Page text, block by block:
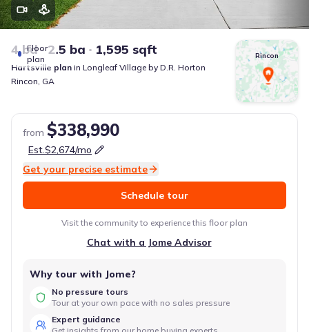
Floor
plan
4 bd 2.5 ba 1,595 sqft
Hartsville plan in Longleaf Village by D.R. Horton
Rincon, GA
Rincon
from $338,990
Est.$2,674/mo
Get your precise estimate
Schedule tour
Visit the community to experience this floor plan
Chat with a Jome Advisor
Why tour with Jome?
No pressure tours
Tour at your own pace with no sales pressure
Expert guidance